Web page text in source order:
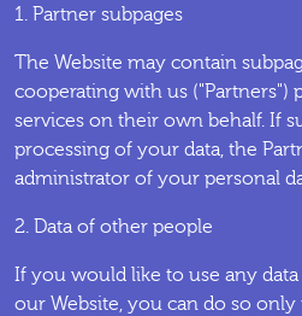
1. Partner subpages
The Website may contain
cooperating with us
services on their own behalf. If
processing of your data, the
administrator of your personal
2. Data of other people
If you would like to use any
our Website, you can do so